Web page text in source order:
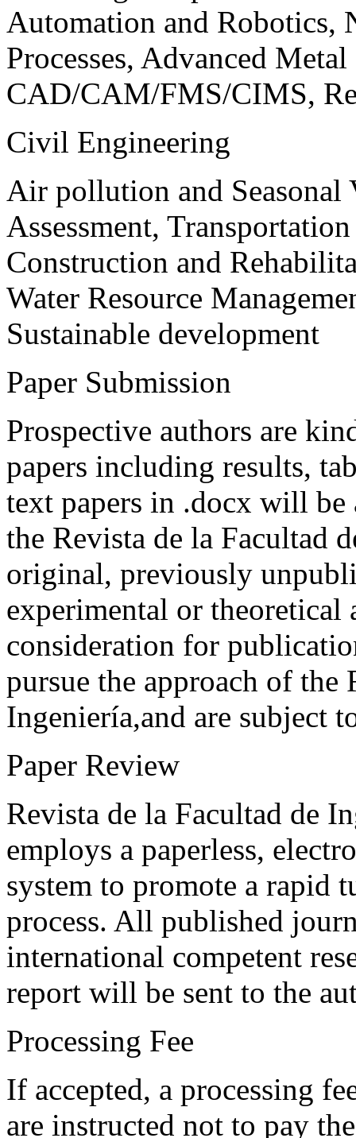
Automation and Robotics,
Processes, Advanced
CAD/CAM/FMS/CIMS,
Civil Engineering
Air pollution and
Assessment,
Construction and
Water Resource
Sustainable development
Paper Submission
Prospective authors are
papers including results,
text papers in .docx will be
the Revista de la Facultad
original, previously
experimental or theoretical
consideration for
pursue the approach of the
Ingeniería,and are subject
Paper Review
Revista de la Facultad de
employs a paperless,
system to promote a rapid
process. All published
international competent
report will be sent to the
Processing Fee
If accepted, a processing
are instructed not to pay